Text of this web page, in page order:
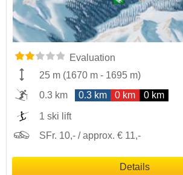
Evaluation
25 m (1670 m - 1695 m)
0.3 km
0.3 km 0 km 0 km
1 ski lift
SFr. 10,- / approx. € 11,-
Details